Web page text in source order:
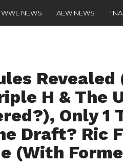
WWE NEWS AEW NEWS
Revealed
H & The
Only 1
Draft? Ric
(With